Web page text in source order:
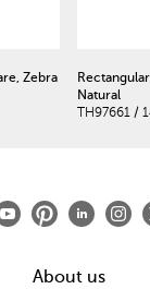
Zebra
Natural
TH97661 /
About us